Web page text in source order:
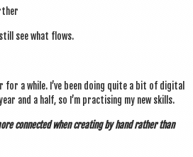
see what flows.
for a while. I’ve been doing quite a bit of digit­al
and a half, so I’m prac­tising my new skills.
con­nec­ted when cre­at­ing by hand rather than